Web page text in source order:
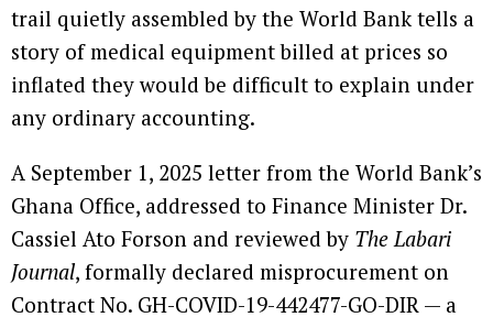
trail quietly assembled by the World Bank tells a
story of medical equipment billed at prices so
inflated they would be difficult to explain under
any ordinary accounting.
A September 1, 2025 letter from the World Bank’s
Ghana Office, addressed to Finance Minister Dr.
Cassiel Ato Forson and reviewed by The Labari
Journal, formally declared misprocurement on
Contract No. GH-COVID-19-442477-GO-DIR — a